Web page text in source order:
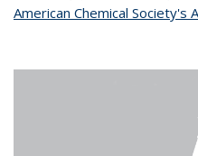
American Chemical Society's